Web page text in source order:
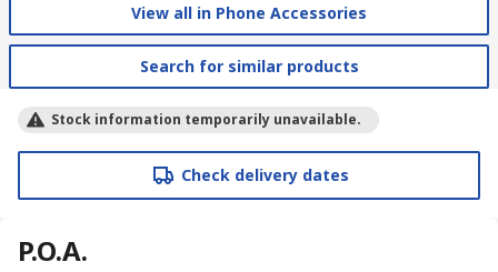
View all in Phone Accessories
Search for similar products
Stock information temporarily unavailable.
Check delivery dates
P.O.A.